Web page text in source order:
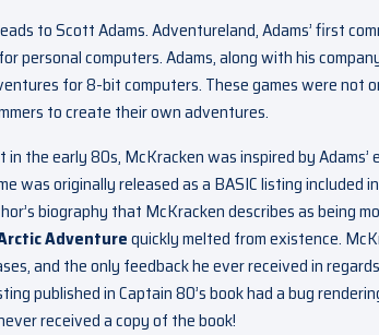
to Scott Adams. Adventureland, Adams’ first
personal computers. Adams, along with his
for 8-bit computers. These games were not
to create their own adventures.
the early 80s, McKracken was inspired by Adams’
was originally released as a BASIC listing included
biography that McKracken describes as being
Adventurequickly melted from existence.
and the only feedback he ever received in
published in Captain 80’s book had a bug
received a copy of the book!